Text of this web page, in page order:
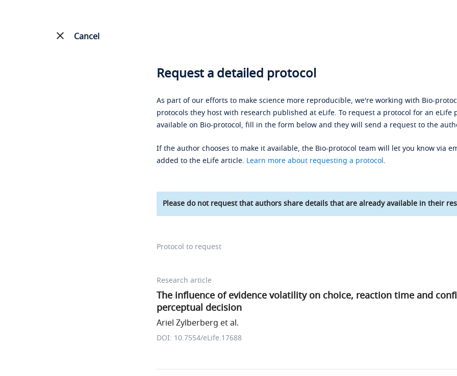
Cancel
Request a detailed protocol
As part of our efforts to make science more reproducible, we're working with Bio-
protocols they host with research published at eLife. To request a protocol for an eLife
available on Bio-protocol, fill in the form below and they will send a request to the
If the author chooses to make it available, the Bio-protocol team will let you know via
added to the eLife article. Learn more about requesting a protocol.
Please do not request that authors share details that are already available in their
Protocol to request
Research article
The influence of evidence volatility on choice, reaction time and
perceptual decision
Ariel Zylberberg et al.
DOI: 10.7554/eLife.17688